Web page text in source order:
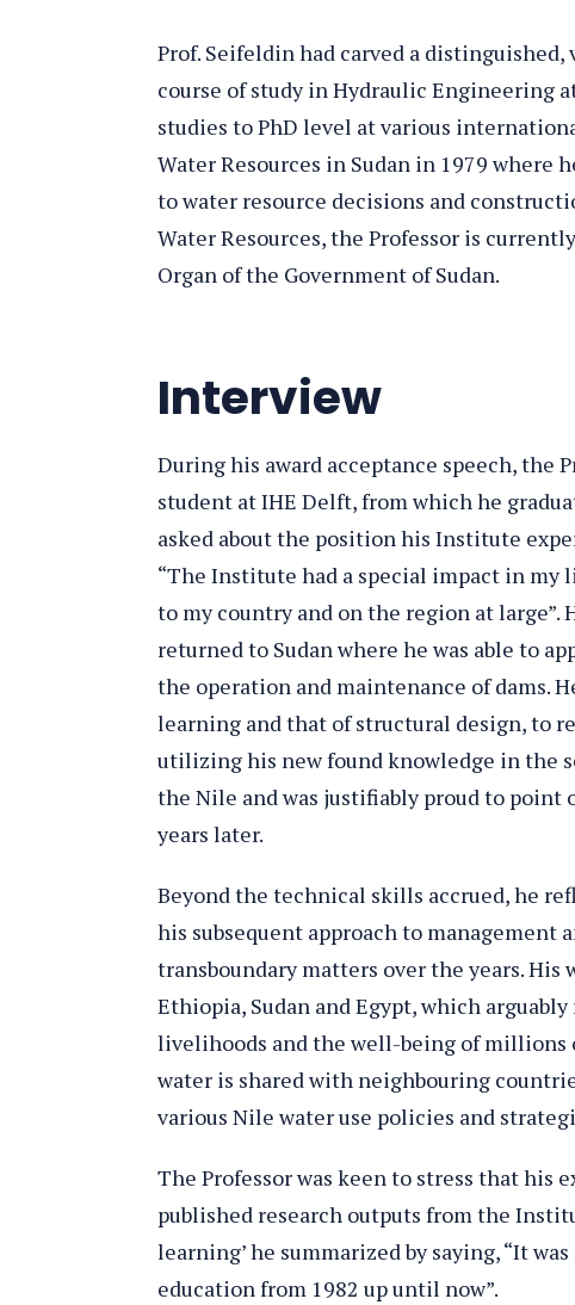
Prof. Seifeldin had carved a
course of study in Hydraulic Engineering
studies to PhD level at various
Water Resources in Sudan in 1979
to water resource decisions and
Water Resources, the Professor is
Organ of the Government of Sudan.
Interview
During his award acceptance speech, the
student at IHE Delft, from which he
asked about the position his Institute
“The Institute had a special impact in
to my country and on the region at large”.
returned to Sudan where he was able to
the operation and maintenance of dams.
learning and that of structural design, to
utilizing his new found knowledge in the
the Nile and was justifiably proud to
years later.
Beyond the technical skills accrued, he
his subsequent approach to management
transboundary matters over the years. His
Ethiopia, Sudan and Egypt, which
livelihoods and the well-being of millions
water is shared with neighbouring
various Nile water use policies and
The Professor was keen to stress that his
published research outputs from the
learning’ he summarized by saying, “It
education from 1982 up until now”.